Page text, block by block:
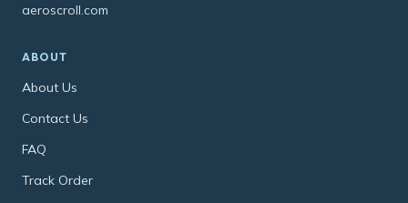
aeroscroll.com
ABOUT
About Us
Contact Us
FAQ
Track Order